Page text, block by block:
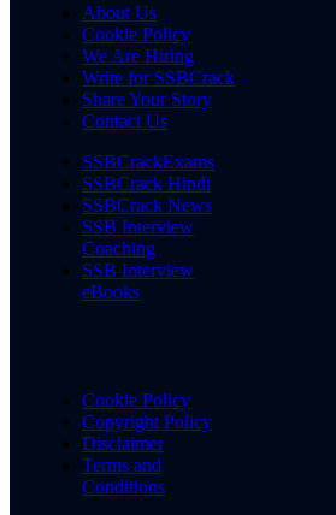
About Us
Cookie Policy
We Are Hiring
Write for SSBCrack
Share Your Story
Contact Us
SSBCrackExams
SSBCrack Hindi
SSBCrack News
SSB Interview
Coaching
SSB Interview
eBooks
Cookie Policy
Copyright Policy
Disclaimer
Terms and
Conditions